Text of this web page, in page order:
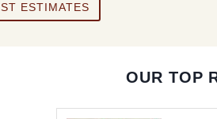
ESTIMATES
OUR TOP